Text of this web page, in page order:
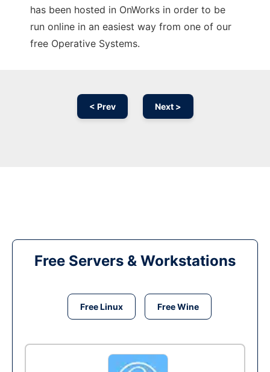
has been hosted in OnWorks in order to be
run online in an easiest way from one of our
free Operative Systems.
< Prev Next >
Free Servers & Workstations
Free Linux Free Wine